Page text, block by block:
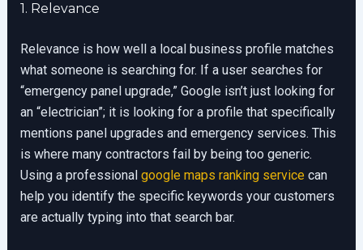
1. Relevance
Relevance is how well a local business profile matches
what someone is searching for. If a user searches for
“emergency panel upgrade,” Google isn’t just looking for
an “electrician”; it is looking for a profile that specifically
mentions panel upgrades and emergency services. This
is where many contractors fail by being too generic.
Using a professional google maps ranking servicecan
help you identify the specific keywords your customers
are actually typing into that search bar.